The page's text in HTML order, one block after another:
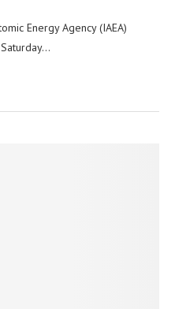
Energy Agency (IAEA)